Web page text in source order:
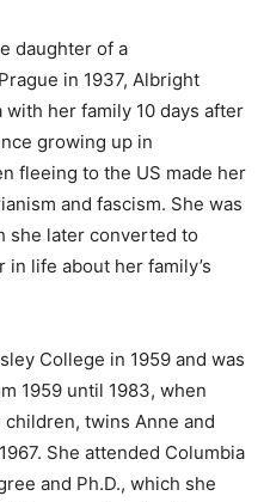
daughter of a
in 1937, Albright
her family 10 days after
growing up in
fleeing to the US made her
and fascism. She was
she later converted to
in life about her family’s
College in 1959 and was
1959 until 1983, when
twins Anne and
She attended Columbia
and Ph.D., which she